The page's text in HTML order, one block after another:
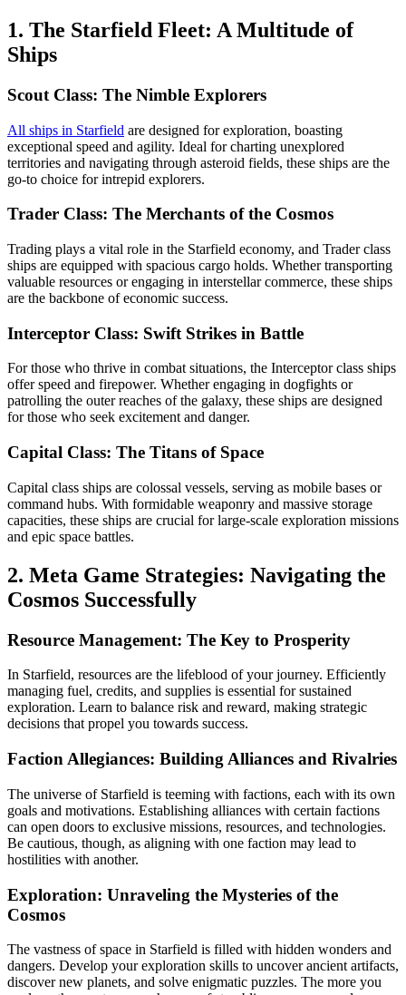
1. The Starfield Fleet: A Multitude of
Ships
Scout Class: The Nimble Explorers
All ships in Starfield are designed for exploration, boasting
exceptional speed and agility. Ideal for charting unexplored
territories and navigating through asteroid fields, these ships are the
go-to choice for intrepid explorers.
Trader Class: The Merchants of the Cosmos
Trading plays a vital role in the Starfield economy, and Trader class
ships are equipped with spacious cargo holds. Whether transporting
valuable resources or engaging in interstellar commerce, these ships
are the backbone of economic success.
Interceptor Class: Swift Strikes in Battle
For those who thrive in combat situations, the Interceptor class ships
offer speed and firepower. Whether engaging in dogfights or
patrolling the outer reaches of the galaxy, these ships are designed
for those who seek excitement and danger.
Capital Class: The Titans of Space
Capital class ships are colossal vessels, serving as mobile bases or
command hubs. With formidable weaponry and massive storage
capacities, these ships are crucial for large-scale exploration missions
and epic space battles.
2. Meta Game Strategies: Navigating the
Cosmos Successfully
Resource Management: The Key to Prosperity
In Starfield, resources are the lifeblood of your journey. Efficiently
managing fuel, credits, and supplies is essential for sustained
exploration. Learn to balance risk and reward, making strategic
decisions that propel you towards success.
Faction Allegiances: Building Alliances and Rivalries
The universe of Starfield is teeming with factions, each with its own
goals and motivations. Establishing alliances with certain factions
can open doors to exclusive missions, resources, and technologies.
Be cautious, though, as aligning with one faction may lead to
hostilities with another.
Exploration: Unraveling the Mysteries of the
Cosmos
The vastness of space in Starfield is filled with hidden wonders and
dangers. Develop your exploration skills to uncover ancient artifacts,
discover new planets, and solve enigmatic puzzles. The more you